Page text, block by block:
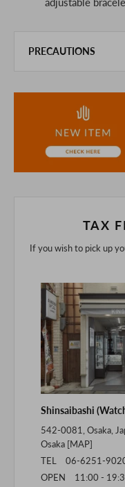
PRECAUTIONS
the unlikely event
understanding.
If you are viewing on
purchasing after
TAX
If you wish to pick up
Shinsaibashi
542-0081, Osaka,
Osaka [MAP]
TEL 06-6251-
OPEN 11:00 -